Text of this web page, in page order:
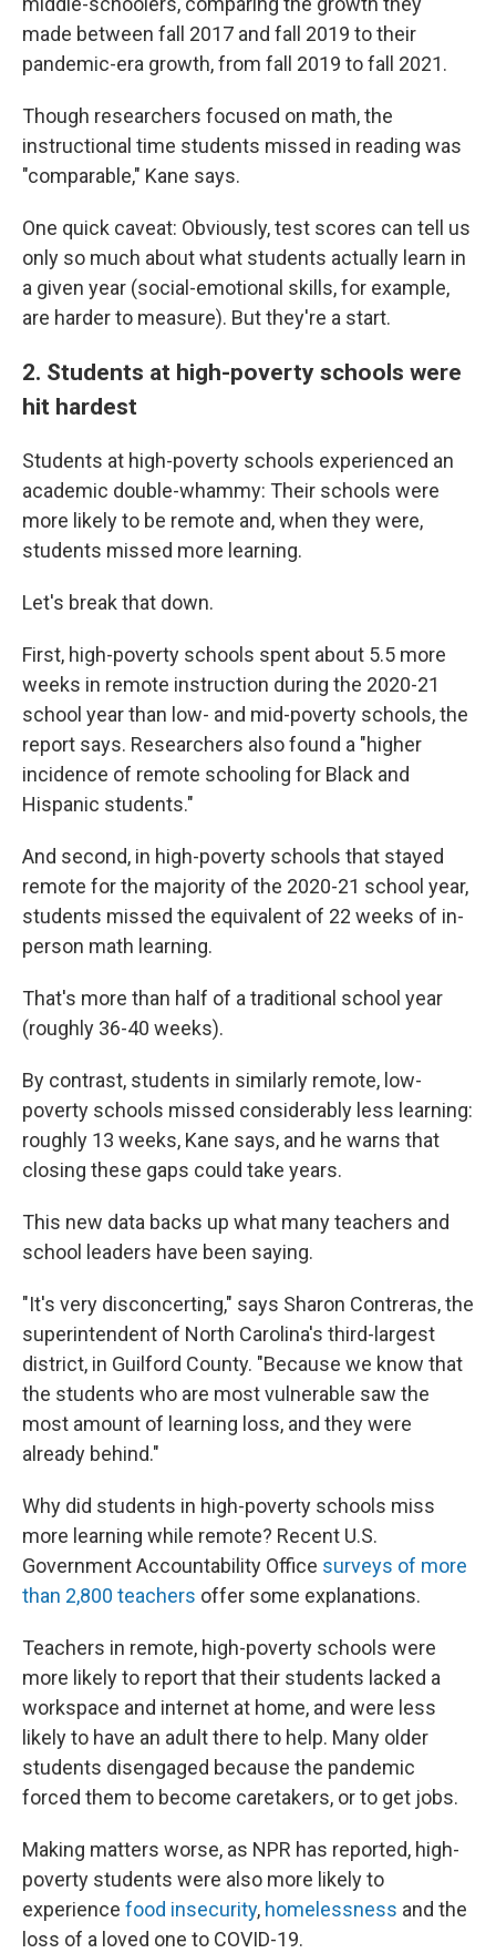
made between fall 2017 and fall 2019 to their
pandemic-era growth, from fall 2019 to fall 2021.
Though researchers focused on math, the
instructional time students missed in reading was
"comparable," Kane says.
One quick caveat: Obviously, test scores can tell us
only so much about what students actually learn in
a given year (social-emotional skills, for example,
are harder to measure). But they're a start.
2. Students at high-poverty schools were
hit hardest
Students at high-poverty schools experienced an
academic double-whammy: Their schools were
more likely to be remote and, when they were,
students missed more learning.
Let's break that down.
First, high-poverty schools spent about 5.5 more
weeks in remote instruction during the 2020-21
school year than low- and mid-poverty schools, the
report says. Researchers also found a "higher
incidence of remote schooling for Black and
Hispanic students."
And second, in high-poverty schools that stayed
remote for the majority of the 2020-21 school year,
students missed the equivalent of 22 weeks of in-
person math learning.
That's more than half of a traditional school year
(roughly 36-40 weeks).
By contrast, students in similarly remote, low-
poverty schools missed considerably less learning:
roughly 13 weeks, Kane says, and he warns that
closing these gaps could take years.
This new data backs up what many teachers and
school leaders have been saying.
"It's very disconcerting," says Sharon Contreras, the
superintendent of North Carolina's third-largest
district, in Guilford County. "Because we know that
the students who are most vulnerable saw the
most amount of learning loss, and they were
already behind."
Why did students in high-poverty schools miss
more learning while remote? Recent U.S.
Government Accountability Office surveys of more
than 2,800 teachers offer some explanations.
Teachers in remote, high-poverty schools were
more likely to report that their students lacked a
workspace and internet at home, and were less
likely to have an adult there to help. Many older
students disengaged because the pandemic
forced them to become caretakers, or to get jobs.
Making matters worse, as NPR has reported, high-
poverty students were also more likely to
experience food insecurity, homelessness and the
loss of a loved one to COVID-19.